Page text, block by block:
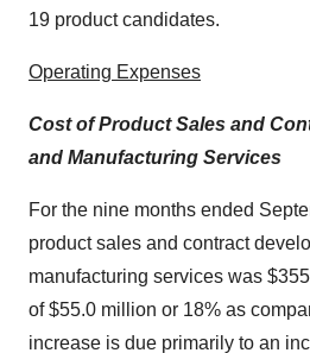
19 product candidates.
Operating Expenses
Cost of Product Sales and
and Manufacturing Services
For the nine months ended
product sales and contract
manufacturing services was
of $55.0 million or 18% as
increase is due primarily to an